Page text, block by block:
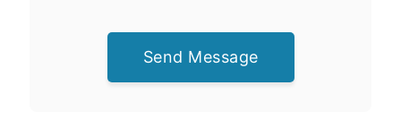
Send Message